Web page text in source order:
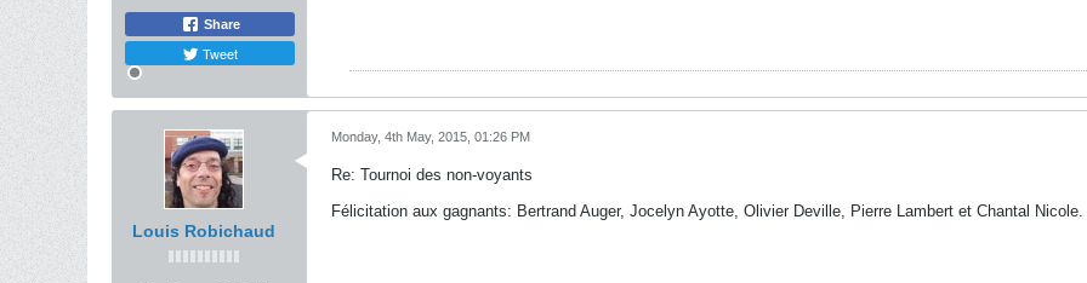
Share
Tweet
Louis Robichaud
Monday, 4th May, 2015, 01:26 PM
Re: Tournoi des non-voyants
Félicitation aux gagnants: Bertrand Auger, Jocelyn Ayotte, Olivier Deville, Pierre Lambert et Chantal Nicole.